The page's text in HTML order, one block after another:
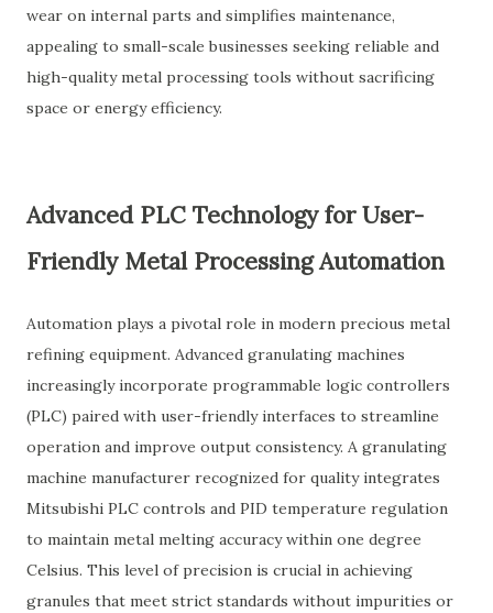
wear on internal parts and simplifies maintenance,
appealing to small-scale businesses seeking reliable and
high-quality metal processing tools without sacrificing
space or energy efficiency.
Advanced PLC Technology for User-
Friendly Metal Processing Automation
Automation plays a pivotal role in modern precious metal
refining equipment. Advanced granulating machines
increasingly incorporate programmable logic controllers
(PLC) paired with user-friendly interfaces to streamline
operation and improve output consistency. A granulating
machine manufacturer recognized for quality integrates
Mitsubishi PLC controls and PID temperature regulation
to maintain metal melting accuracy within one degree
Celsius. This level of precision is crucial in achieving
granules that meet strict standards without impurities or